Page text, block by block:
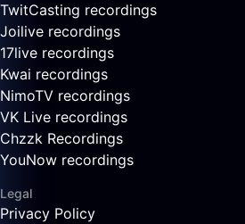
TwitCasting recordings
Joilive recordings
17live recordings
Kwai recordings
NimoTV recordings
VK Live recordings
Chzzk Recordings
YouNow recordings
Legal
Privacy Policy